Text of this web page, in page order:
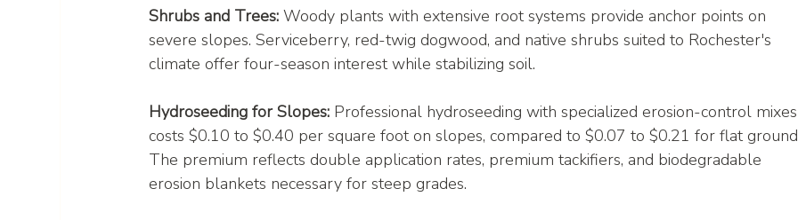
Shrubs and Trees: Woody plants with extensive root systems provide anchor points on
severe slopes. Serviceberry, red-twig dogwood, and native shrubs suited to Rochester's
climate offer four-season interest while stabilizing soil.
Hydroseeding for Slopes: Professional hydroseeding with specialized erosion-control
costs $0.10 to $0.40 per square foot on slopes, compared to $0.07 to $0.21 for flat
The premium reflects double application rates, premium tackifiers, and biodegradable
erosion blankets necessary for steep grades.